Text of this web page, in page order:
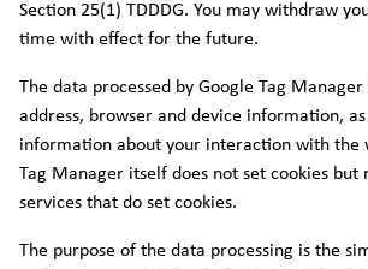
Section 25(1) TDDDG. You may withdraw
time with effect for the future.
The data processed by Google Tag
address, browser and device information,
information about your interaction with the
Tag Manager itself does not set cookies
services that do set cookies.
The purpose of the data processing is the